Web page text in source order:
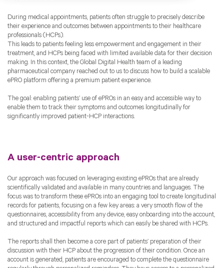
During medical appointments, patients often struggle to precisely describe
their experience and outcomes between appointments to their healthcare
professionals (HCPs).
This leads to patients feeling less empowerment and engagement in their
treatment, and HCPs being faced with limited available data for their decision
making. In this context, the Global Digital Health team of a leading
pharmaceutical company reached out to us to discuss how to build a scalable
ePRO platform offering a premium patient experience.
The goal: enabling patients’ use of ePROs in an easy and accessible way to
enable them to track their symptoms and outcomes longitudinally for
significantly improved patient-HCP interactions.
A user-centric approach
Our approach was focused on leveraging existing ePROs that are already
scientifically validated and available in many countries and languages. The
focus was to transform these ePROs into an engaging tool to create longitudinal
records for patients, focusing on a few key areas: a very smooth flow of the
questionnaires, accessibility from any device, easy onboarding into the account,
and structured and impactful reports which can easily be shared with HCPs.
The reports shall then become a core part of patients’ preparation of their
discussion with their HCP about the progression of their condition. Once an
account is generated, patients are encouraged to complete the questionnaire